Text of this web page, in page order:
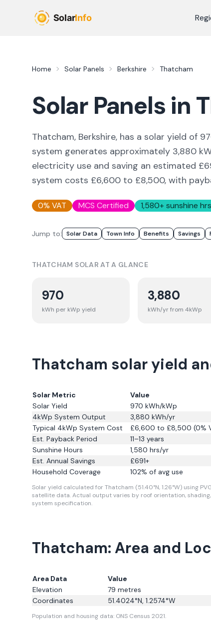
Home Solar Panels Berkshire Thatcham
Solar Panels in
Thatcham, Berkshire, has a solar yield of
system generates approximately 3,880
electricity use and saving an estimated £
system costs £6,600 to £8,500, with
0% VAT MCS Certified 1,580+ sunshine
Jump to: Solar Data Town Info Benefits Savings
THATCHAM SOLAR AT A GLANCE
970
kWh per kWp yield
3,880
kWh/yr from 4kWp
Thatcham solar yield
Solar Metric
Value
Solar Yield
970 kWh/kWp
4kWp System Output
3,880 kWh/yr
Typical 4kWp System Cost
£6,600 to £8,500 (0%
Est. Payback Period
11–13 years
Sunshine Hours
1,580 hrs/yr
Est. Annual Savings
£691+
Household Coverage
102% of avg use
Solar yield calculated for Thatcham (51.40°N, 1.26°W) using
satellite data.Actual output varies by roof orientation,
system specification.
Thatcham: Area and
Area Data
Value
Elevation
79 metres
Coordinates
51.4024°N, 1.2574°W
Population and housing data: ONS Census 2021.